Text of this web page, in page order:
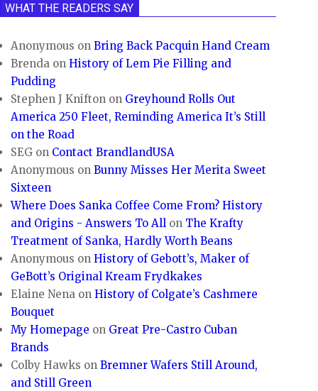
WHAT THE READERS SAY
Anonymous onBring Back Pacquin Hand Cream
Brenda onHistory of Lem Pie Filling and
Pudding
Stephen J Knifton on Greyhound Rolls Out
America 250 Fleet, Reminding America It’s Still
on the Road
SEG on Contact BrandlandUSA
Anonymous onBunny Misses Her Merita Sweet
Sixteen
Where Does Sanka Coffee Come From? History
and Origins - Answers To All on The Krafty
Treatment of Sanka, Hardly Worth Beans
Anonymous onHistory of Gebott’s, Maker of
GeBott’s Original Kream Frydkakes
Elaine Nena onHistory of Colgate’s Cashmere
Bouquet
My Homepage on Great Pre-Castro Cuban
Brands
Colby Hawks onBremner Wafers Still Around,
and Still Green